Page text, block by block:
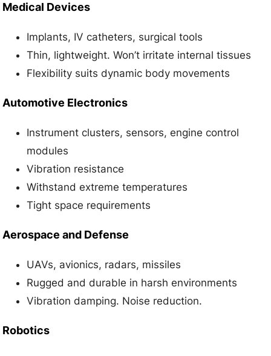
Medical Devices
Implants, IV catheters, surgical tools
Thin, lightweight. Won’t irritate internal tissues
Flexibility suits dynamic body movements
Automotive Electronics
Instrument clusters, sensors, engine control
modules
Vibration resistance
Withstand extreme temperatures
Tight space requirements
Aerospace and Defense
UAVs, avionics, radars, missiles
Rugged and durable in harsh environments
Vibration damping. Noise reduction.
Robotics